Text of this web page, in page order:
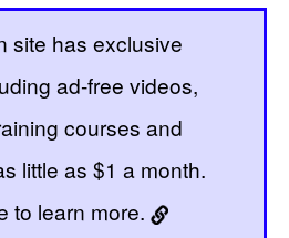
site has exclusive
ad-free videos,
courses and
little as $1 a month.
to learn more.